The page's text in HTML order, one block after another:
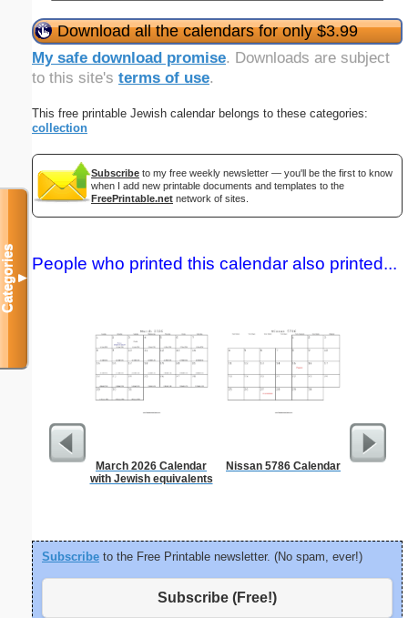
Download all the calendars for only $3.99
My safe download promise. Downloads are subject
to this site's terms of use.
This free printable Jewish calendar belongs to these categories:
collection
Subscribe to my free weekly newsletter — you'll be the first to know
when I add new printable documents and templates to the
FreePrintable.net network of sites.
People who printed this calendar also printed...
March 2026 Calendar
with Jewish equivalents
Nissan 5786 Calendar Garden
Subscribe to the Free Printable newsletter. (No spam, ever!)
Subscribe (Free!)
Categories▼